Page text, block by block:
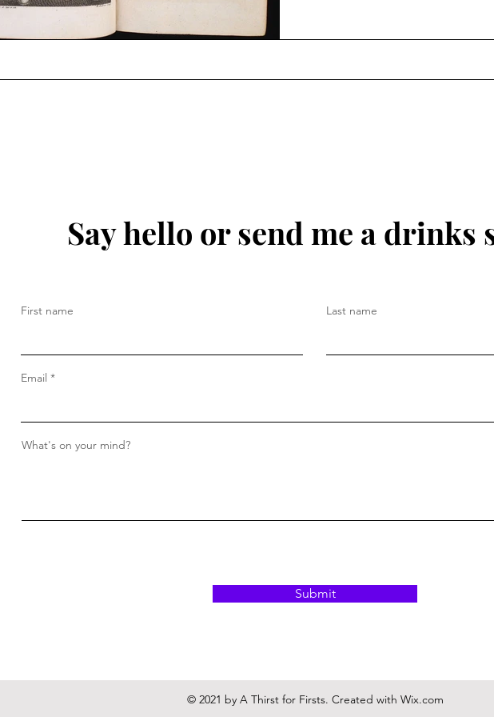
Say hello or send me a drinks
First name Last name
Email
What's on your mind?
Submit
© 2021 by A Thirst for Firsts. Created with Wix.com